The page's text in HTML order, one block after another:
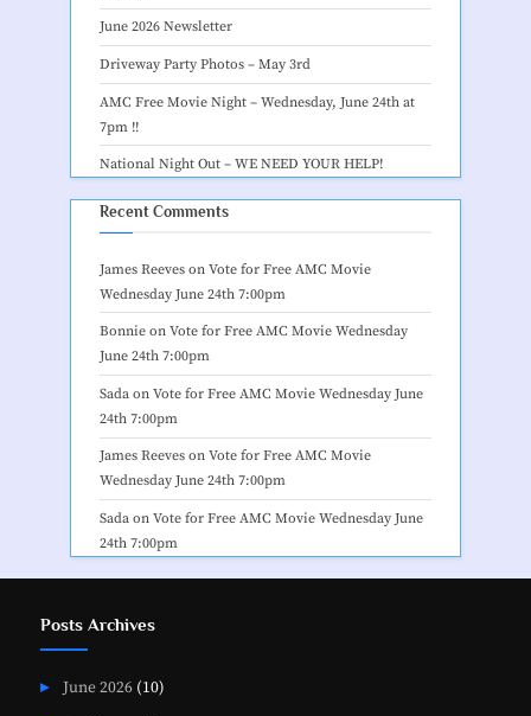
June 2026 Newsletter
Driveway Party Photos – May 3rd
AMC Free Movie Night – Wednesday, June 24th at
7pm !!
National Night Out – WE NEED YOUR HELP!
Recent Comments
James Reeves on Vote for Free AMC Movie
Wednesday June 24th 7:00pm
Bonnie on Vote for Free AMC Movie Wednesday
June 24th 7:00pm
Sada on Vote for Free AMC Movie Wednesday June
24th 7:00pm
James Reeves on Vote for Free AMC Movie
Wednesday June 24th 7:00pm
Sada on Vote for Free AMC Movie Wednesday June
24th 7:00pm
Posts Archives
June 2026(10)